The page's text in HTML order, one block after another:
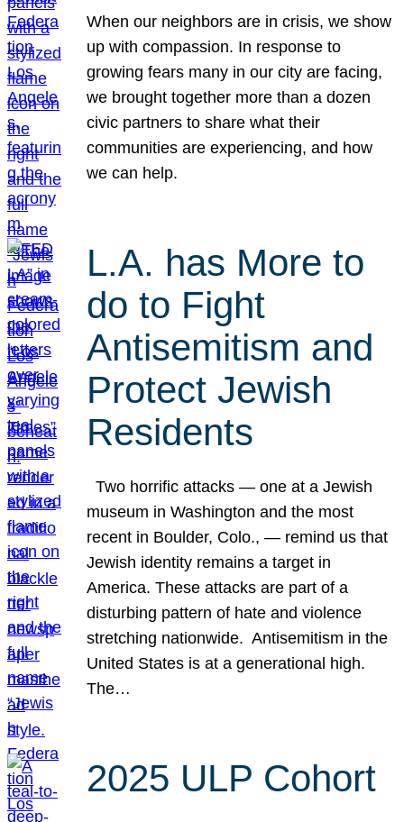
When our neighbors are in crisis, we show
up with compassion. In response to
growing fears many in our city are facing,
we brought together more than a dozen
civic partners to share what their
communities are experiencing, and how
we can help.
L.A. has More to
do to Fight
Antisemitism and
Protect Jewish
Residents
Two horrific attacks — one at a Jewish
museum in Washington and the most
recent in Boulder, Colo., — remind us that
Jewish identity remains a target in
America. These attacks are part of a
disturbing pattern of hate and violence
stretching nationwide. Antisemitism in the
United States is at a generational high.
The…
2025 ULP Cohort